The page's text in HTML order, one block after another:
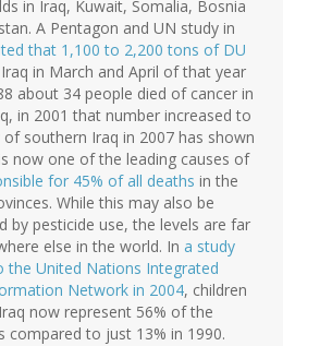
in Iraq, Kuwait, Somalia, Bosnia
A Pentagon and UN study in
that 1,100 to 2,200 tons of DU
in March and April of that year
about 34 people died of cancer in
in 2001 that number increased to
of southern Iraq in 2007 has shown
now one of the leading causes of
for 45% of all deaths in the
While this may also be
by pesticide use, the levels are far
else in the world. In a study
the United Nations Integrated
Network in 2004, children
now represent 56% of the
compared to just 13% in 1990.